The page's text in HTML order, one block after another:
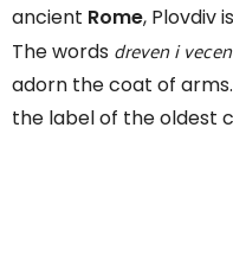
ancient Rome, Plovdiv is
The words dreven i vecen
adorn the coat of
the label of the oldest